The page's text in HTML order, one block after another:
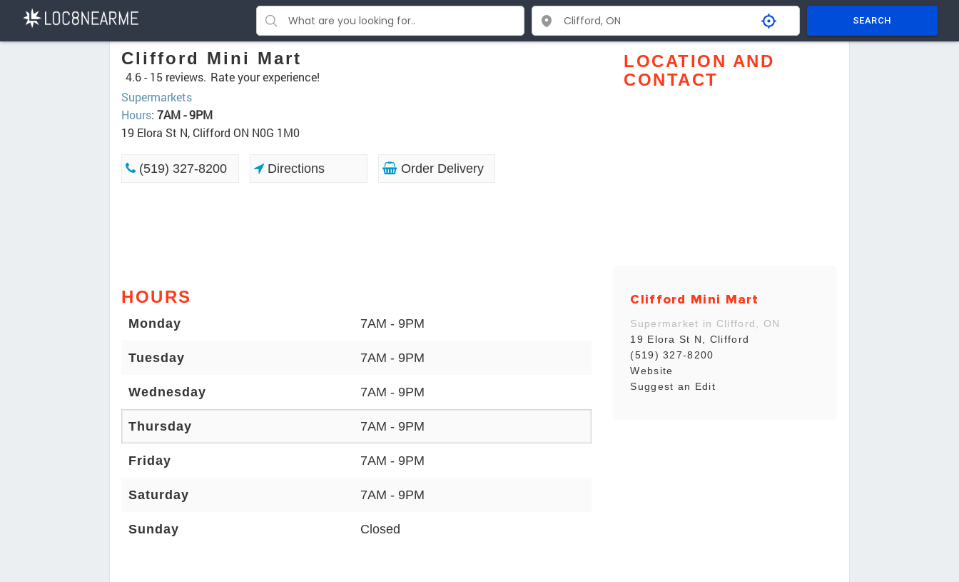
SEARCH
Clifford Mini Mart
4.6 - 15 reviews. Rate your experience!
Supermarkets
Hours: 7AM - 9PM
19 Elora St N, Clifford ON N0G 1M0
(519) 327-8200 Directions Order Delivery
HOURS
Monday 7AM - 9PM
Tuesday 7AM - 9PM
Wednesday 7AM - 9PM
Thursday 7AM - 9PM
Friday 7AM - 9PM
Saturday 7AM - 9PM
Sunday Closed
LOCATION AND
CONTACT
Clifford Mini Mart
Supermarket in Clifford, ON
19 Elora St N, Clifford
(519) 327-8200
Website
Suggest an Edit